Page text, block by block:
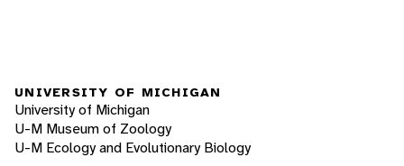
UNIVERSITY OF MICHIGAN
University of Michigan
U-M Museum of Zoology
U-M Ecology and Evolutionary Biology